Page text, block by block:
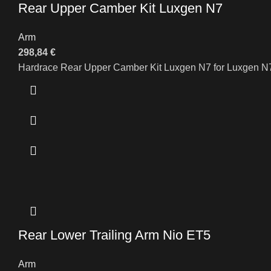
Rear Upper Camber Kit Luxgen N7
Arm
298,84 €
Hardrace Rear Upper Camber Kit Luxgen N7 for Luxgen
Rear Lower Trailing Arm Nio ET5
Arm